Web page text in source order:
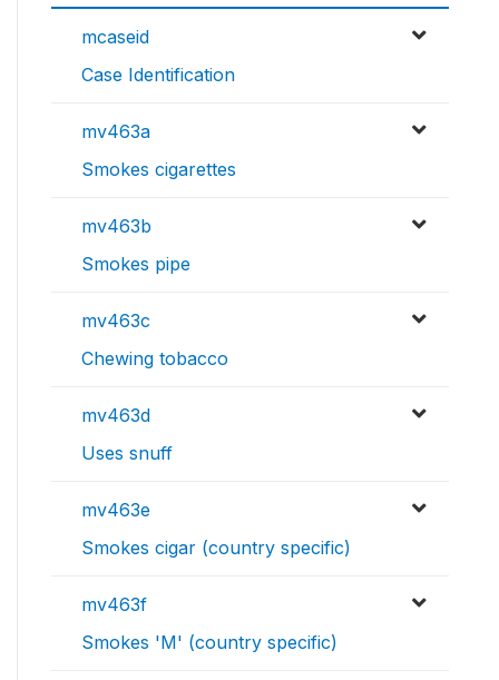
mcaseid
Case Identification
mv463a
Smokes cigarettes
mv463b
Smokes pipe
mv463c
Chewing tobacco
mv463d
Uses snuff
mv463e
Smokes cigar (country specific)
mv463f
Smokes 'M' (country specific)